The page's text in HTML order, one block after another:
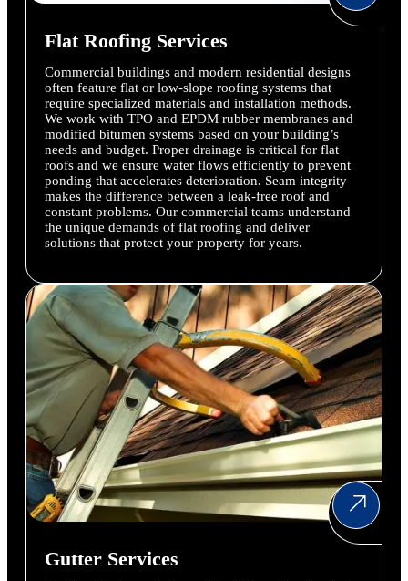
Flat Roofing Services
Commercial buildings and modern residential designs
often feature flat or low-slope roofing systems that
require specialized materials and installation methods.
We work with TPO and EPDM rubber membranes and
modified bitumen systems based on your building’s
needs and budget. Proper drainage is critical for flat
roofs and we ensure water flows efficiently to prevent
ponding that accelerates deterioration. Seam integrity
makes the difference between a leak-free roof and
constant problems. Our commercial teams understand
the unique demands of flat roofing and deliver
solutions that protect your property for years.
Gutter Services